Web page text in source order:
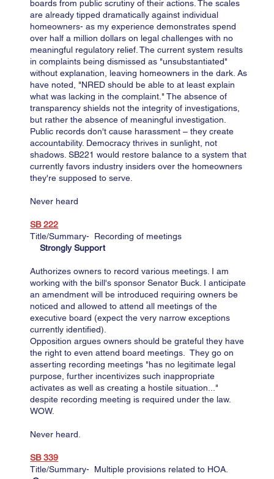
boards from public scrutiny of their actions. The scales
are already tipped dramatically against individual
homeowners- as my experience demonstrates spend
over half a million dollars on legal challenges with no
meaningful regulatory relief. The current system results
in complaints being dismissed as "unsubstantiated"
without explanation, leaving homeowners in the dark. As
have noted, "NRED should be able to at least explain
what was lacking in the complaint." The absence of
transparency shields not the integrity of investigations,
but rather the absence of meaningful investigation.
​Public records don't cause harassment – they create
accountability. Democracy thrives in sunlight, not
shadows. SB221 would restore balance to a system that
currently favors industry insiders over the homeowners
they're supposed to serve.
Never heard
SB 222​​​​
Title/Summary- Recording of meetings
Strongly Support
Authorizes owners to record various meetings. I am
working with the bill's sponsor Senator Buck. I anticipate
an amendment will be introduced requiring owners be
noticed and allowed to attend all meetings of the
executive board (expect the very narrow exceptions
currently identified).
Opposition argues owners should be grateful they have
the right to even attend board meetings. They go on
asserting recording meetings "has no legitimate legal
purpose, further incentivizes such inappropriate
activates as well as creating a hostile situation..."
despite recording meeting is required under the law.
WOW.​
Never heard.
SB 339​​​
Title/Summary- Multiple provisions related to HOA.